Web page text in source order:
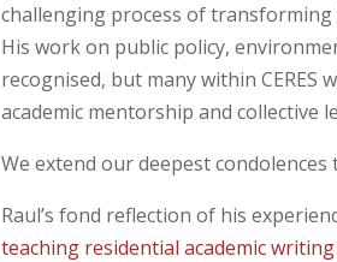
challenging process of
His work on public policy,
recognised, but many within
academic mentorship and collective
We extend our deepest
Raul’s fond reflection of his
teaching residential academic